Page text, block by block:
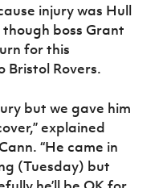
injury was Hull
though boss Grant
for this
Bristol Rovers.
but we gave him
explained
“He came in
(Tuesday) but